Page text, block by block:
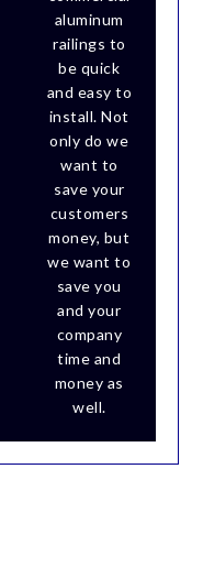
aluminum
railings to
be quick
and easy to
install. Not
only do we
want to
save your
customers
money, but
we want to
save you
and your
company
time and
money as
well.